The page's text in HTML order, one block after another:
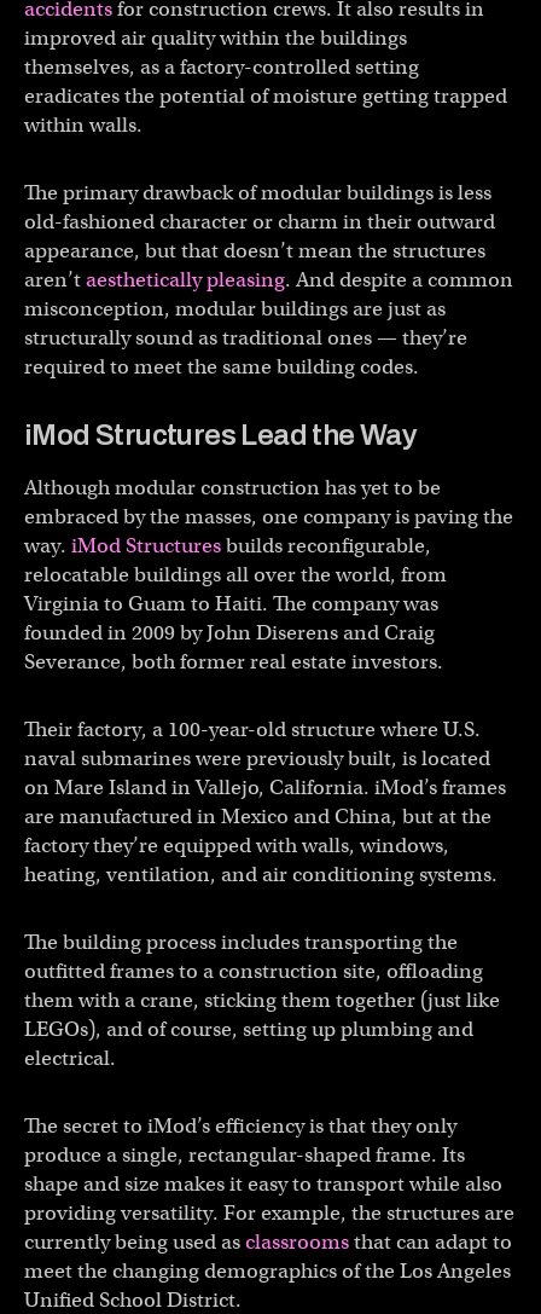
accidentsfor construction crews. It also results in
improved air quality within the buildings
themselves, as a factory-controlled setting
eradicates the potential of moisture getting trapped
within walls.
The primary drawback of modular buildings is less
old-fashioned character or charm in their outward
appearance, but that doesn’t mean the structures
aren’taesthetically pleasing. And despite a common
misconception, modular buildings are just as
structurally sound as traditional ones — they’re
required to meet the same building codes.
iMod Structures Lead the Way
Although modular construction has yet to be
embraced by the masses, one company is paving the
way. iMod Structuresbuilds reconfigurable,
relocatable buildings all over the world, from
Virginia to Guam to Haiti. The company was
founded in 2009 by John Diserens and Craig
Severance, both former real estate investors.
Their factory, a 100-year-old structure where U.S.
naval submarines were previously built, is located
on Mare Island in Vallejo, California. iMod’s frames
are manufactured in Mexico and China, but at the
factory they’re equipped with walls, windows,
heating, ventilation, and air conditioning systems.
The building process includes transporting the
outfitted frames to a construction site, offloading
them with a crane, sticking them together (just like
LEGOs), and of course, setting up plumbing and
electrical.
The secret to iMod’s efficiency is that they only
produce a single, rectangular-shaped frame. Its
shape and size makes it easy to transport while also
providing versatility. For example, the structures are
currently being used asclassroomsthat can adapt to
meet the changing demographics of the Los Angeles
Unified School District.